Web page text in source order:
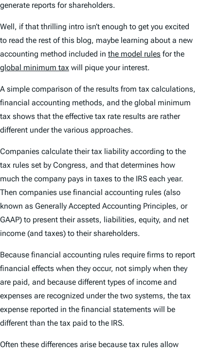
generate reports for shareholders.
Well, if that thrilling intro isn’t enough to get you excited
to read the rest of this blog, maybe learning about a new
accounting method included in the model rules for the
global minimum tax will pique your interest.
A simple comparison of the results from tax calculations,
financial accounting methods, and the global minimum
tax shows that the effective tax rate results are rather
different under the various approaches.
Companies calculate their tax liability according to the
tax rules set by Congress, and that determines how
much the company pays in taxes to the IRS each year.
Then companies use financial accounting rules (also
known as Generally Accepted Accounting Principles, or
GAAP) to present their assets, liabilities, equity, and net
income (and taxes) to their shareholders.
Because financial accounting rules require firms to report
financial effects when they occur, not simply when they
are paid, and because different types of income and
expenses are recognized under the two systems, the tax
expense reported in the financial statements will be
different than the tax paid to the IRS.
Often these differences arise because tax rules allow